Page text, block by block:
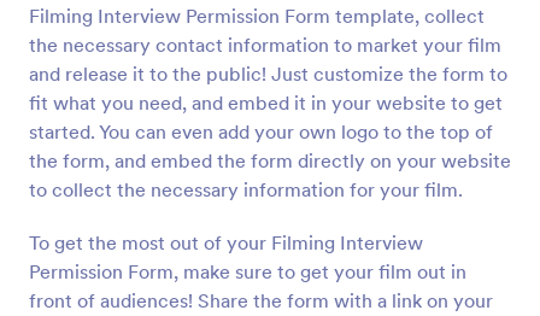
Filming Interview Permission Form template, collect
the necessary contact information to market your film
and release it to the public! Just customize the form to
fit what you need, and embed it in your website to get
started. You can even add your own logo to the top of
the form, and embed the form directly on your website
to collect the necessary information for your film.
To get the most out of your Filming Interview
Permission Form, make sure to get your film out in
front of audiences! Share the form with a link on your